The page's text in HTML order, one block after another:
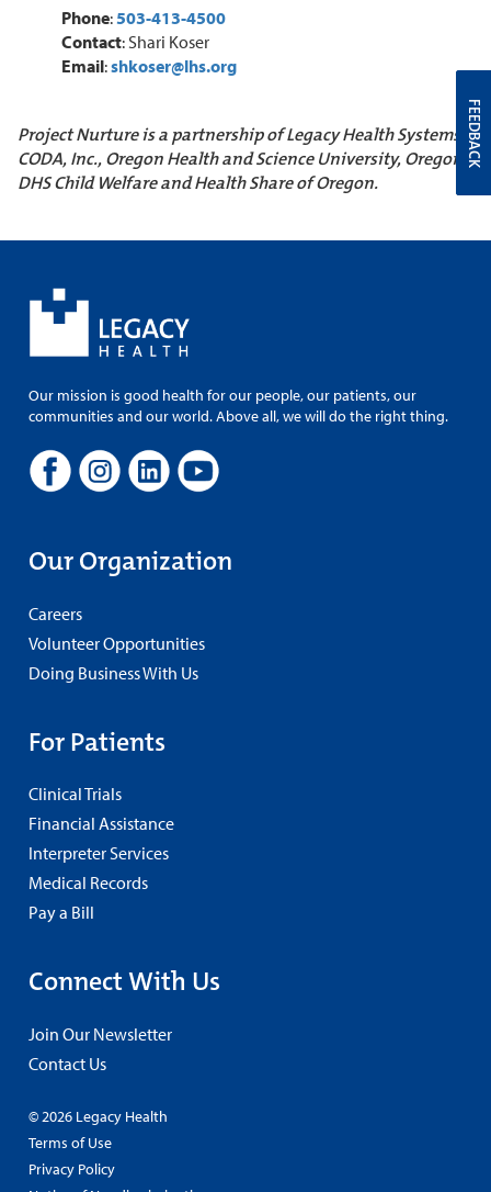
Phone:503-413-4500
Contact: Shari Koser
Email:shkoser@lhs.org
Project Nurture is a partnership of Legacy Health Systems,
CODA, Inc., Oregon Health and Science University, Oregon
DHS Child Welfare and Health Share of Oregon.
Our mission is good health for our people, our patients, our
communities and our world. Above all, we will do the right thing.
Our Organization
Careers
Volunteer Opportunities
Doing Business With Us
For Patients
Clinical Trials
Financial Assistance
Interpreter Services
Medical Records
Pay a Bill
Connect With Us
Join Our Newsletter
Contact Us
© 2026 Legacy Health
Terms of Use
Privacy Policy
FEEDBACK